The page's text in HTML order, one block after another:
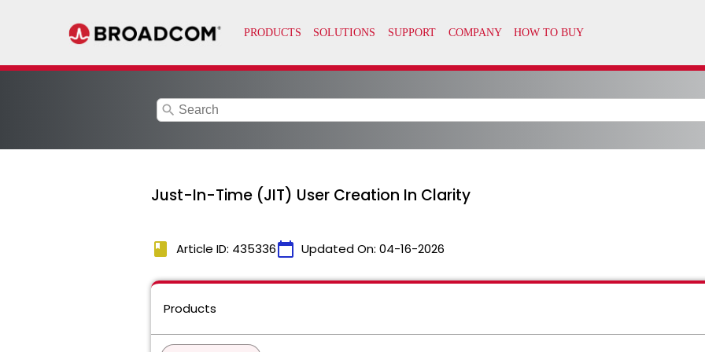
search
Just-In-Time (JIT) User Creation In Clarity
book Article ID: 435336calendar_today Updated On: 04-16-2026
Products